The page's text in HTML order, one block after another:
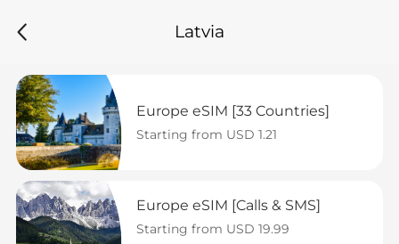
Latvia
Europe eSIM [33 Countries]
Starting from USD 1.21
Europe eSIM [Calls & SMS]
Starting from USD 19.99